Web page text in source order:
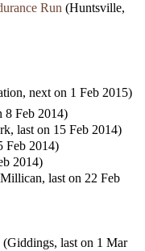
Run (Huntsville,
next on 1 Feb 2015)
8 Feb 2014)
last on 15 Feb 2014)
Feb 2014)
2014)
last on 22 Feb
(Giddings, last on 1 Mar